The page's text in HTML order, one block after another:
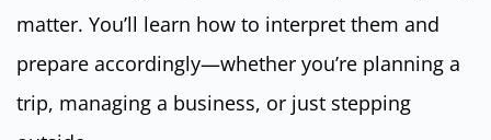
matter. You’ll learn how to interpret them and
prepare accordingly—whether you’re planning a
trip, managing a business, or just stepping